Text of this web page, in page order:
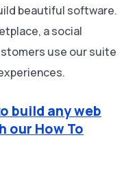
beautiful software.
a social
use our suite
build any web
our How To